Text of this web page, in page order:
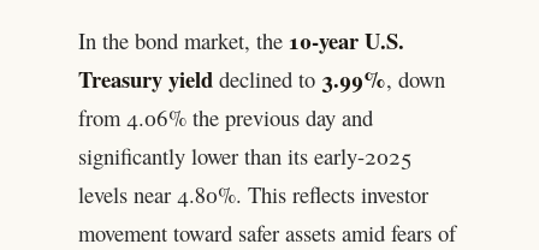
In the bond market, the 10-year U.S.
Treasury yielddeclined to 3.99%, down
from 4.06% the previous day and
significantly lower than its early-2025
levels near 4.80%. This reflects investor
movement toward safer assets amid fears of